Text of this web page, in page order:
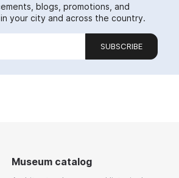
blogs, promotions, and
your city and across the country.
SUBSCRIBE
Museum catalog